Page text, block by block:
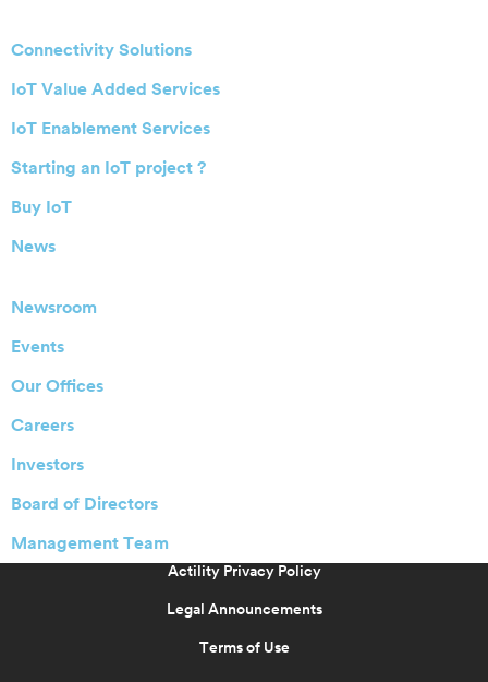
Connectivity Solutions
IoT Value Added Services
IoT Enablement Services
Starting an IoT project ?
Buy IoT
News
Newsroom
Events
Our Offices
Careers
Investors
Board of Directors
Management Team
Actility Privacy Policy
Legal Announcements
Terms of Use